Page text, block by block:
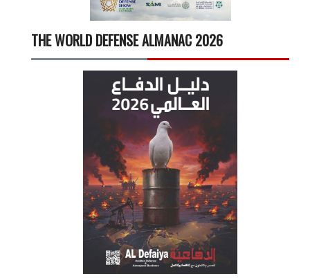
THE WORLD DEFENSE ALMANAC 2026